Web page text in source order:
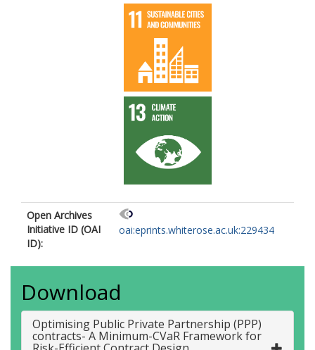
Open Archives
Initiative ID (OAI
ID):
oai:eprints.whiterose.ac.uk:229434
Download
Optimising Public Private Partnership (PPP)
contracts- A Minimum-CVaR Framework for